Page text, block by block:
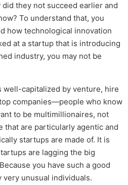
they not succeed earlier and
To understand that, you
how technological innovation
at a startup that is introducing
industry, you may not be
well-capitalized by venture, hire
companies—people who know
to be multimillionaires, not
that are particularly agentic and
startups are made of. It is
are lagging the big
you have such a good
very unusual individuals.